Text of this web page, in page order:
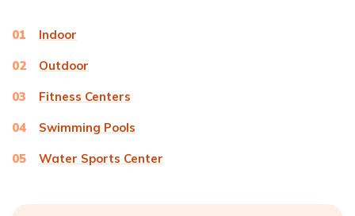
01 Indoor
02 Outdoor
03 Fitness Centers
04 Swimming Pools
05 Water Sports Center